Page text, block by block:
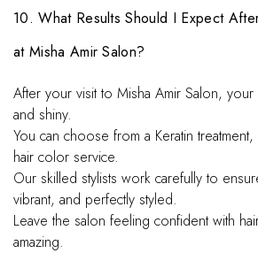
10. What Results Should I Expect
at Misha Amir Salon?
After your visit to Misha Amir Salon,
and shiny.
You can choose from a Keratin
hair color service.
Our skilled stylists work carefully to
vibrant, and perfectly styled.
Leave the salon feeling confident with
amazing.